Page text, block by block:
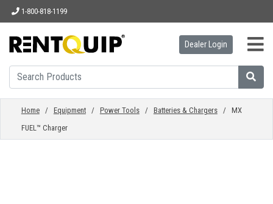
1-800-818-1199
HOME
EQUIPMENT
Dealer Login
Home/ Equipment/ Power Tools/ Batteries & Chargers/ MX
FUEL™ Charger